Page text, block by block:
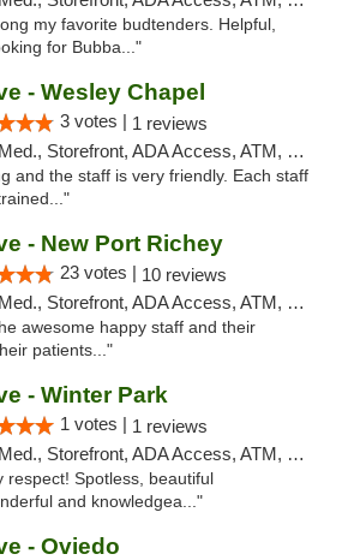
my favorite budtenders. Helpful,
for Bubba..."
- Wesley Chapel
3 votes | 1 reviews
Med., Storefront, ADA Access, ATM, Debit Card, Delivery, Pickup
and the staff is very friendly. Each staff
- New Port Richey
23 votes | 10 reviews
Med., Storefront, ADA Access, ATM, Debit Card, Delivery, Pickup
awesome happy staff and their
patients..."
- Winter Park
1 votes | 1 reviews
Med., Storefront, ADA Access, ATM, Debit Card, Delivery, Pickup
Spotless, beautiful
and knowledgea..."
- Oviedo